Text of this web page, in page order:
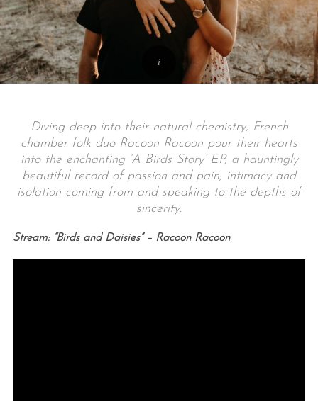
Diving deep into their natural chemistry, French
chamber folk duo Racoon Racoon pour their hearts
into the enchanting ‘A Birds Story’ EP, a hauntingly
beautiful record of passion and pain, intimacy and
isolation coming from and speaking to the depths of
sincerity.
Stream: “Birds and Daisies” – Racoon Racoon